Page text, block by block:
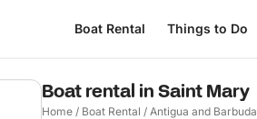
Boat Rental Things to Do
Boat rental in Saint Mary
Home / Boat Rental / Antigua and Barbuda